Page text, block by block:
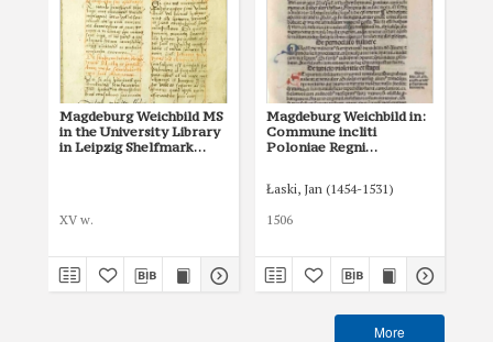
Magdeburg Weichbild MS
in the University Library
in Leipzig Shelfmark
XV w.
Magdeburg Weichbild in:
Commune incliti
Poloniae Regni
indultuum publicitus…
Łaski, Jan (1454-1531)
1506
More